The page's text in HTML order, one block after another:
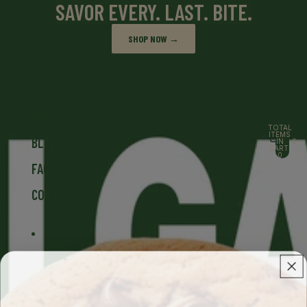
BLOGS
FAQS
CONTACT
TOTAL
ITEMS
IN
CART:
0
0
SAVOR EVERY. LAST. BITE.
SHOP NOW →